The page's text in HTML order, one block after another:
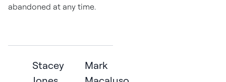
abandoned at any time.
Stacey
Mark